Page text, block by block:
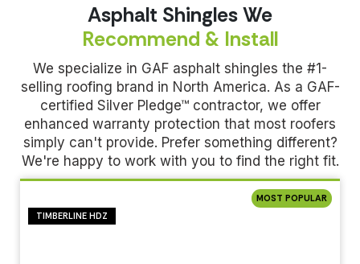
Asphalt Shingles We
Recommend & Install
We specialize in GAF asphalt shingles the #1-
selling roofing brand in North America. As a GAF-
certified Silver Pledge™ contractor, we offer
enhanced warranty protection that most roofers
simply can't provide. Prefer something different?
We're happy to work with you to find the right fit.
MOST POPULAR
TIMBERLINE HDZ